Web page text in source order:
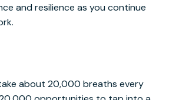
and resilience as you continue
about 20,000 breaths every